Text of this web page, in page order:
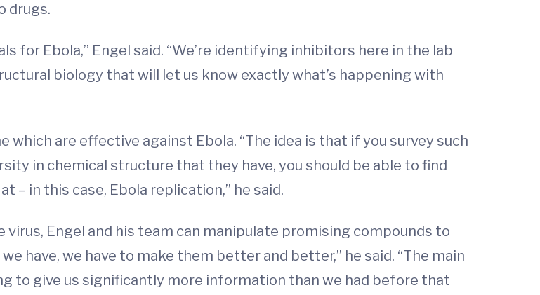
drugs.
for Ebola,” Engel said. “We’re identifying inhibitors here in the lab
biology that will let us know exactly what’s happening with
are effective against Ebola. “The idea is that if you survey such
in chemical structure that they have, you should be able to find
– in this case, Ebola replication,” he said.
Engel and his team can manipulate promising compounds to
have, we have to make them better and better,” he said. “The main
to give us significantly more information than we had before that